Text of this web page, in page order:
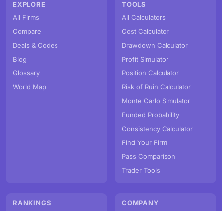
EXPLORE
All Firms
Compare
Deals & Codes
Blog
Glossary
World Map
TOOLS
All Calculators
Cost Calculator
Drawdown Calculator
Profit Simulator
Position Calculator
Risk of Ruin Calculator
Monte Carlo Simulator
Funded Probability
Consistency Calculator
Find Your Firm
Pass Comparison
Trader Tools
RANKINGS
COMPANY